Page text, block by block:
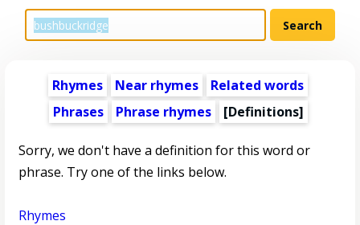
Rhymes Near rhymes
Related words
Phrases
Phrase rhymes [Definitions]
Sorry, we don't have a definition for this word or
phrase. Try one of the links below.
Rhymes